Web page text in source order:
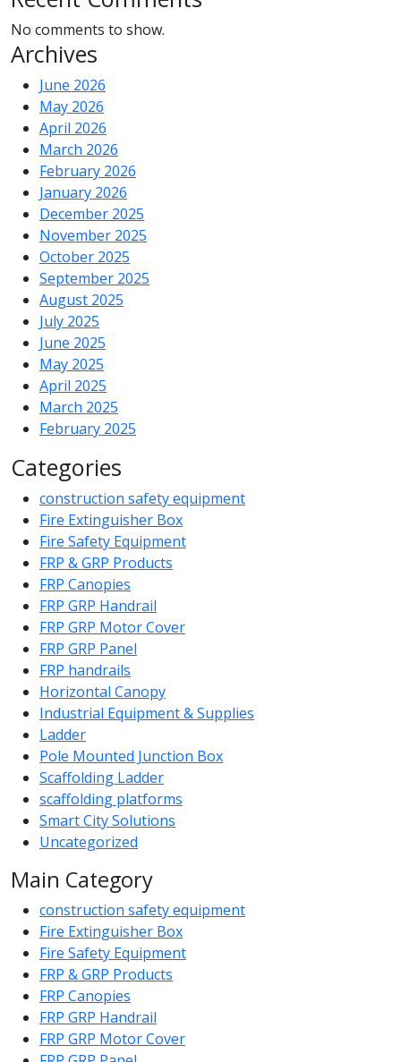
No comments to show.
Archives
June 2026
May 2026
April 2026
March 2026
February 2026
January 2026
December 2025
November 2025
October 2025
September 2025
August 2025
July 2025
June 2025
May 2025
April 2025
March 2025
February 2025
Categories
construction safety equipment
Fire Extinguisher Box
Fire Safety Equipment
FRP & GRP Products
FRP Canopies
FRP GRP Handrail
FRP GRP Motor Cover
FRP GRP Panel
FRP handrails
Horizontal Canopy
Industrial Equipment & Supplies
Ladder
Pole Mounted Junction Box
Scaffolding Ladder
scaffolding platforms
Smart City Solutions
Uncategorized
Main Category
construction safety equipment
Fire Extinguisher Box
Fire Safety Equipment
FRP & GRP Products
FRP Canopies
FRP GRP Handrail
FRP GRP Motor Cover